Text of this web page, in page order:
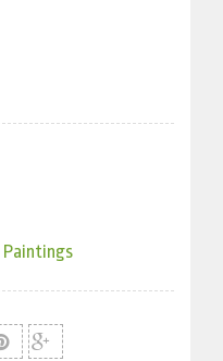
Paintings